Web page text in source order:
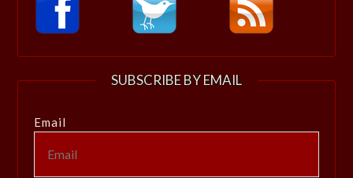
SUBSCRIBE BY EMAIL
Email